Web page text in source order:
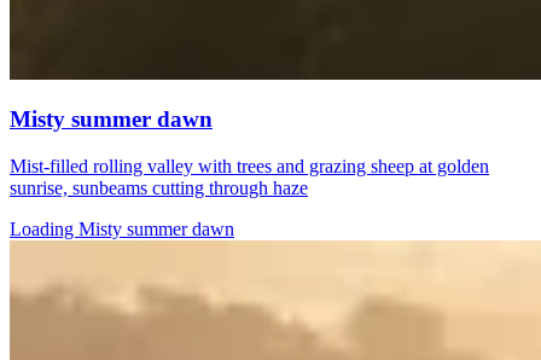
Misty summer dawn
Mist-filled rolling valley with trees and grazing sheep at golden
sunrise, sunbeams cutting through haze
Loading Misty summer dawn